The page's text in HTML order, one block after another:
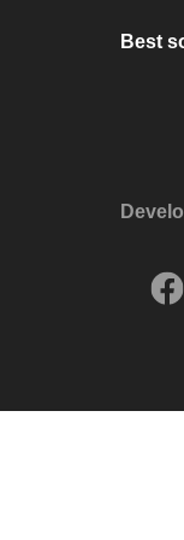
Best